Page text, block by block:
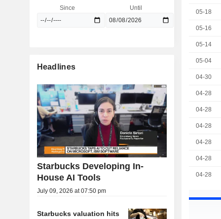
05-18
05-16
05-14
05-04
04-30
04-28
04-28
04-28
04-28
04-28
04-28
Since Until
Headlines
Starbucks Developing In-
House AI Tools
July 09, 2026 at 07:50 pm
Starbucks valuation hits